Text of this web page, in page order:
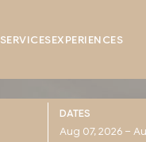
SERVICESEXPERIENCES
DATES